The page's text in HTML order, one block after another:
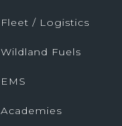
Fleet / Logistics
Wildland Fuels
EMS
Academies